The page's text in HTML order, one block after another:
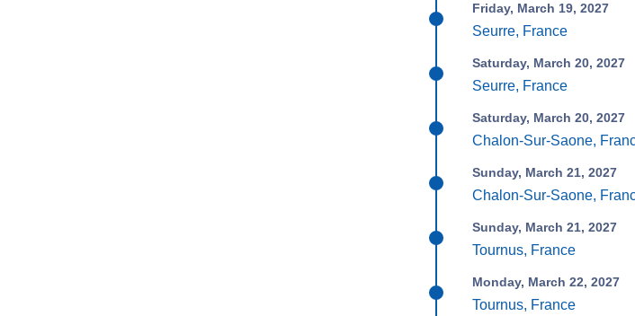
Friday, March 19, 2027
Seurre, France
Saturday, March 20, 2027
Seurre, France
Saturday, March 20, 2027
Chalon-Sur-Saone,
Sunday, March 21, 2027
Chalon-Sur-Saone,
Sunday, March 21, 2027
Tournus, France
Monday, March 22, 2027
Tournus, France